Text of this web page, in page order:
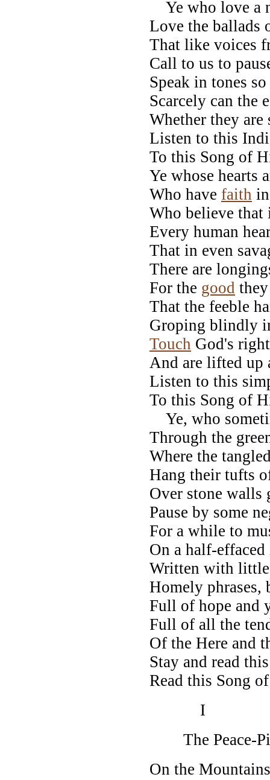
Ye who love a
Love the ballads
That like voices
Call to us to
Speak in tones
Scarcely can the
Whether they
Listen to this
To this Song of
Ye whose hearts
Who have faith
Who believe that
Every human
That in even
There are
For the good
That the feeble
Groping blindly
Touch God's
And are lifted up
Listen to this
To this Song of
Ye, who
Through the
Where the
Hang their tufts
Over stone walls
Pause by some
For a while to
On a half-
Written with
Homely phrases,
Full of hope and
Full of all the
Of the Here and
Stay and read
Read this Song
I
The Peace-
On the